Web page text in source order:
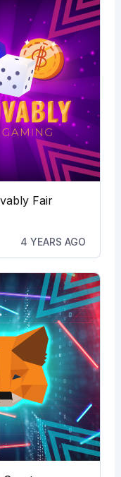
Fair
4 YEARS AGO